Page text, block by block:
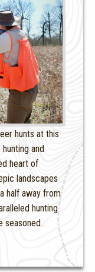
hunts at this
and
heart of
landscapes
half away from
hunting
seasoned…